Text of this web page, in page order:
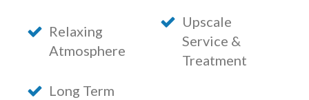
Relaxing
Atmosphere
Upscale
Service &
Treatment
Long Term